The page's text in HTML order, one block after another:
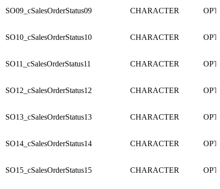
SO09_cSalesOrderStatus09 CHARACTER
SO10_cSalesOrderStatus10 CHARACTER
SO11_cSalesOrderStatus11 CHARACTER
SO12_cSalesOrderStatus12 CHARACTER
SO13_cSalesOrderStatus13 CHARACTER
SO14_cSalesOrderStatus14 CHARACTER
SO15_cSalesOrderStatus15 CHARACTER